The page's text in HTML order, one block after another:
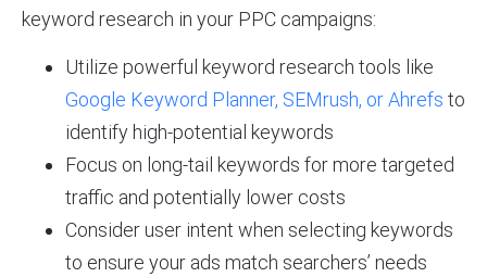
keyword research in your PPC campaigns:
Utilize powerful keyword research tools like
Google Keyword Planner, SEMrush, or Ahrefs to
identify high-potential keywords
Focus on long-tail keywords for more targeted
traffic and potentially lower costs
Consider user intent when selecting keywords
to ensure your ads match searchers’ needs